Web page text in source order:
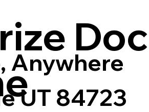
Anywhere
UT 84723